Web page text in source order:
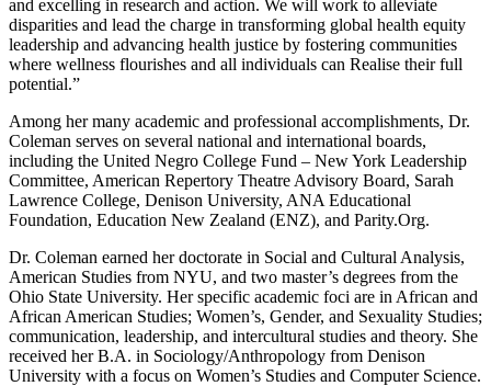
and excelling in research and action. We will work to alleviate
disparities and lead the charge in transforming global health equity
leadership and advancing health justice by fostering communities
where wellness flourishes and all individuals can Realise their full
potential.”
Among her many academic and professional accomplishments, Dr.
Coleman serves on several national and international boards,
including the United Negro College Fund – New York Leadership
Committee, American Repertory Theatre Advisory Board, Sarah
Lawrence College, Denison University, ANA Educational
Foundation, Education New Zealand (ENZ), and Parity.Org.
Dr. Coleman earned her doctorate in Social and Cultural Analysis,
American Studies from NYU, and two master’s degrees from the
Ohio State University. Her specific academic foci are in African and
African American Studies; Women’s, Gender, and Sexuality Studies;
communication, leadership, and intercultural studies and theory. She
received her B.A. in Sociology/Anthropology from Denison
University with a focus on Women’s Studies and Computer Science.